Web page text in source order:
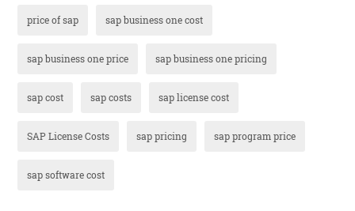
price of sap sap business one cost
sap business one price sap business one pricing
sap cost sap costs sap license cost
SAP License Costs sap pricing sap program price
sap software cost